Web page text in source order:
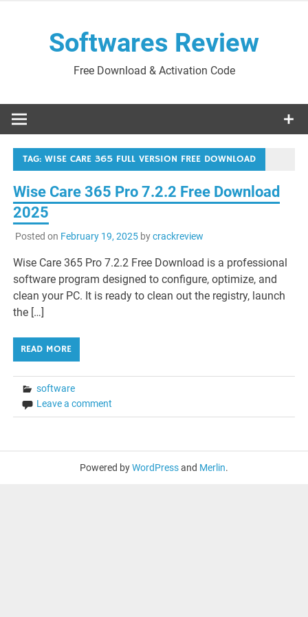
Softwares Review
Free Download & Activation Code
TAG:WISE CARE 365 FULL VERSION FREE DOWNLOAD
Wise Care 365 Pro 7.2.2 Free Download
2025
Posted on February 19, 2025bycrackreview
Wise Care 365 Pro 7.2.2 Free Download is a professional
software program designed to configure, optimize, and
clean your PC. It is ready to clean out the registry, launch
the […]
READ MORE
software
Leave a comment
Powered byWordPressand Merlin.